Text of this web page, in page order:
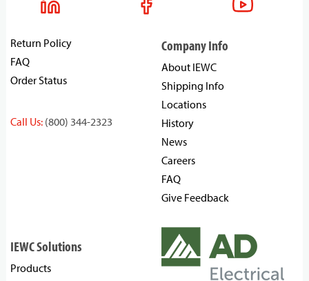
Return Policy
FAQ
Order Status
Call Us: (800) 344-2323
Company Info
About IEWC
Shipping Info
Locations
History
News
Careers
FAQ
Give Feedback
IEWC Solutions
Products